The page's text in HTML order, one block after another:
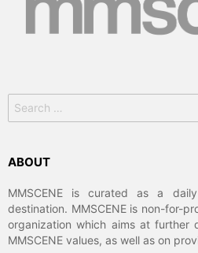
Search
for:
ABOUT
MMSCENE is curated as a
destination. MMSCENE is non-for-
organization which aims at further
MMSCENE values, as well as on